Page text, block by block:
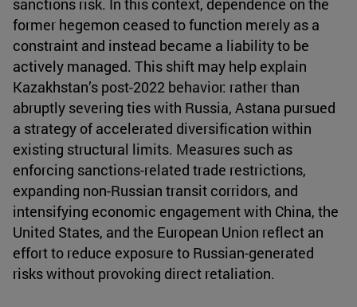
former hegemon ceased to function merely as a
constraint and instead became a liability to be
actively managed. This shift may help explain
Kazakhstan’s post-2022 behavior: rather than
abruptly severing ties with Russia, Astana pursued
a strategy of accelerated diversification within
existing structural limits. Measures such as
enforcing sanctions-related trade restrictions,
expanding non-Russian transit corridors, and
intensifying economic engagement with China, the
United States, and the European Union reflect an
effort to reduce exposure to Russian-generated
risks without provoking direct retaliation.